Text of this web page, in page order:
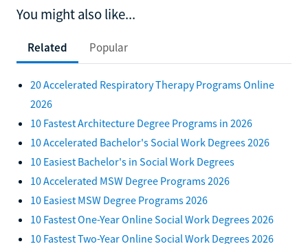
You might also like...
Related Popular
20 Accelerated Respiratory Therapy Programs Online
2026
10 Fastest Architecture Degree Programs in 2026
10 Accelerated Bachelor's Social Work Degrees 2026
10 Easiest Bachelor's in Social Work Degrees
10 Accelerated MSW Degree Programs 2026
10 Easiest MSW Degree Programs 2026
10 Fastest One-Year Online Social Work Degrees 2026
10 Fastest Two-Year Online Social Work Degrees 2026